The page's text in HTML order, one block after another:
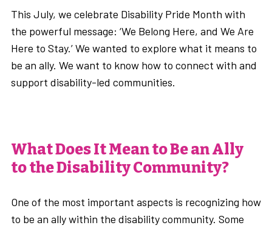
This July, we celebrate Disability Pride Month with
the powerful message: ‘We Belong Here, and We Are
Here to Stay.’ We wanted to explore what it means to
be an ally. We want to know how to connect with and
support disability-led communities.
What Does It Mean to Be an Ally
to the Disability Community?
One of the most important aspects is recognizing how
to be an ally within the disability community. Some